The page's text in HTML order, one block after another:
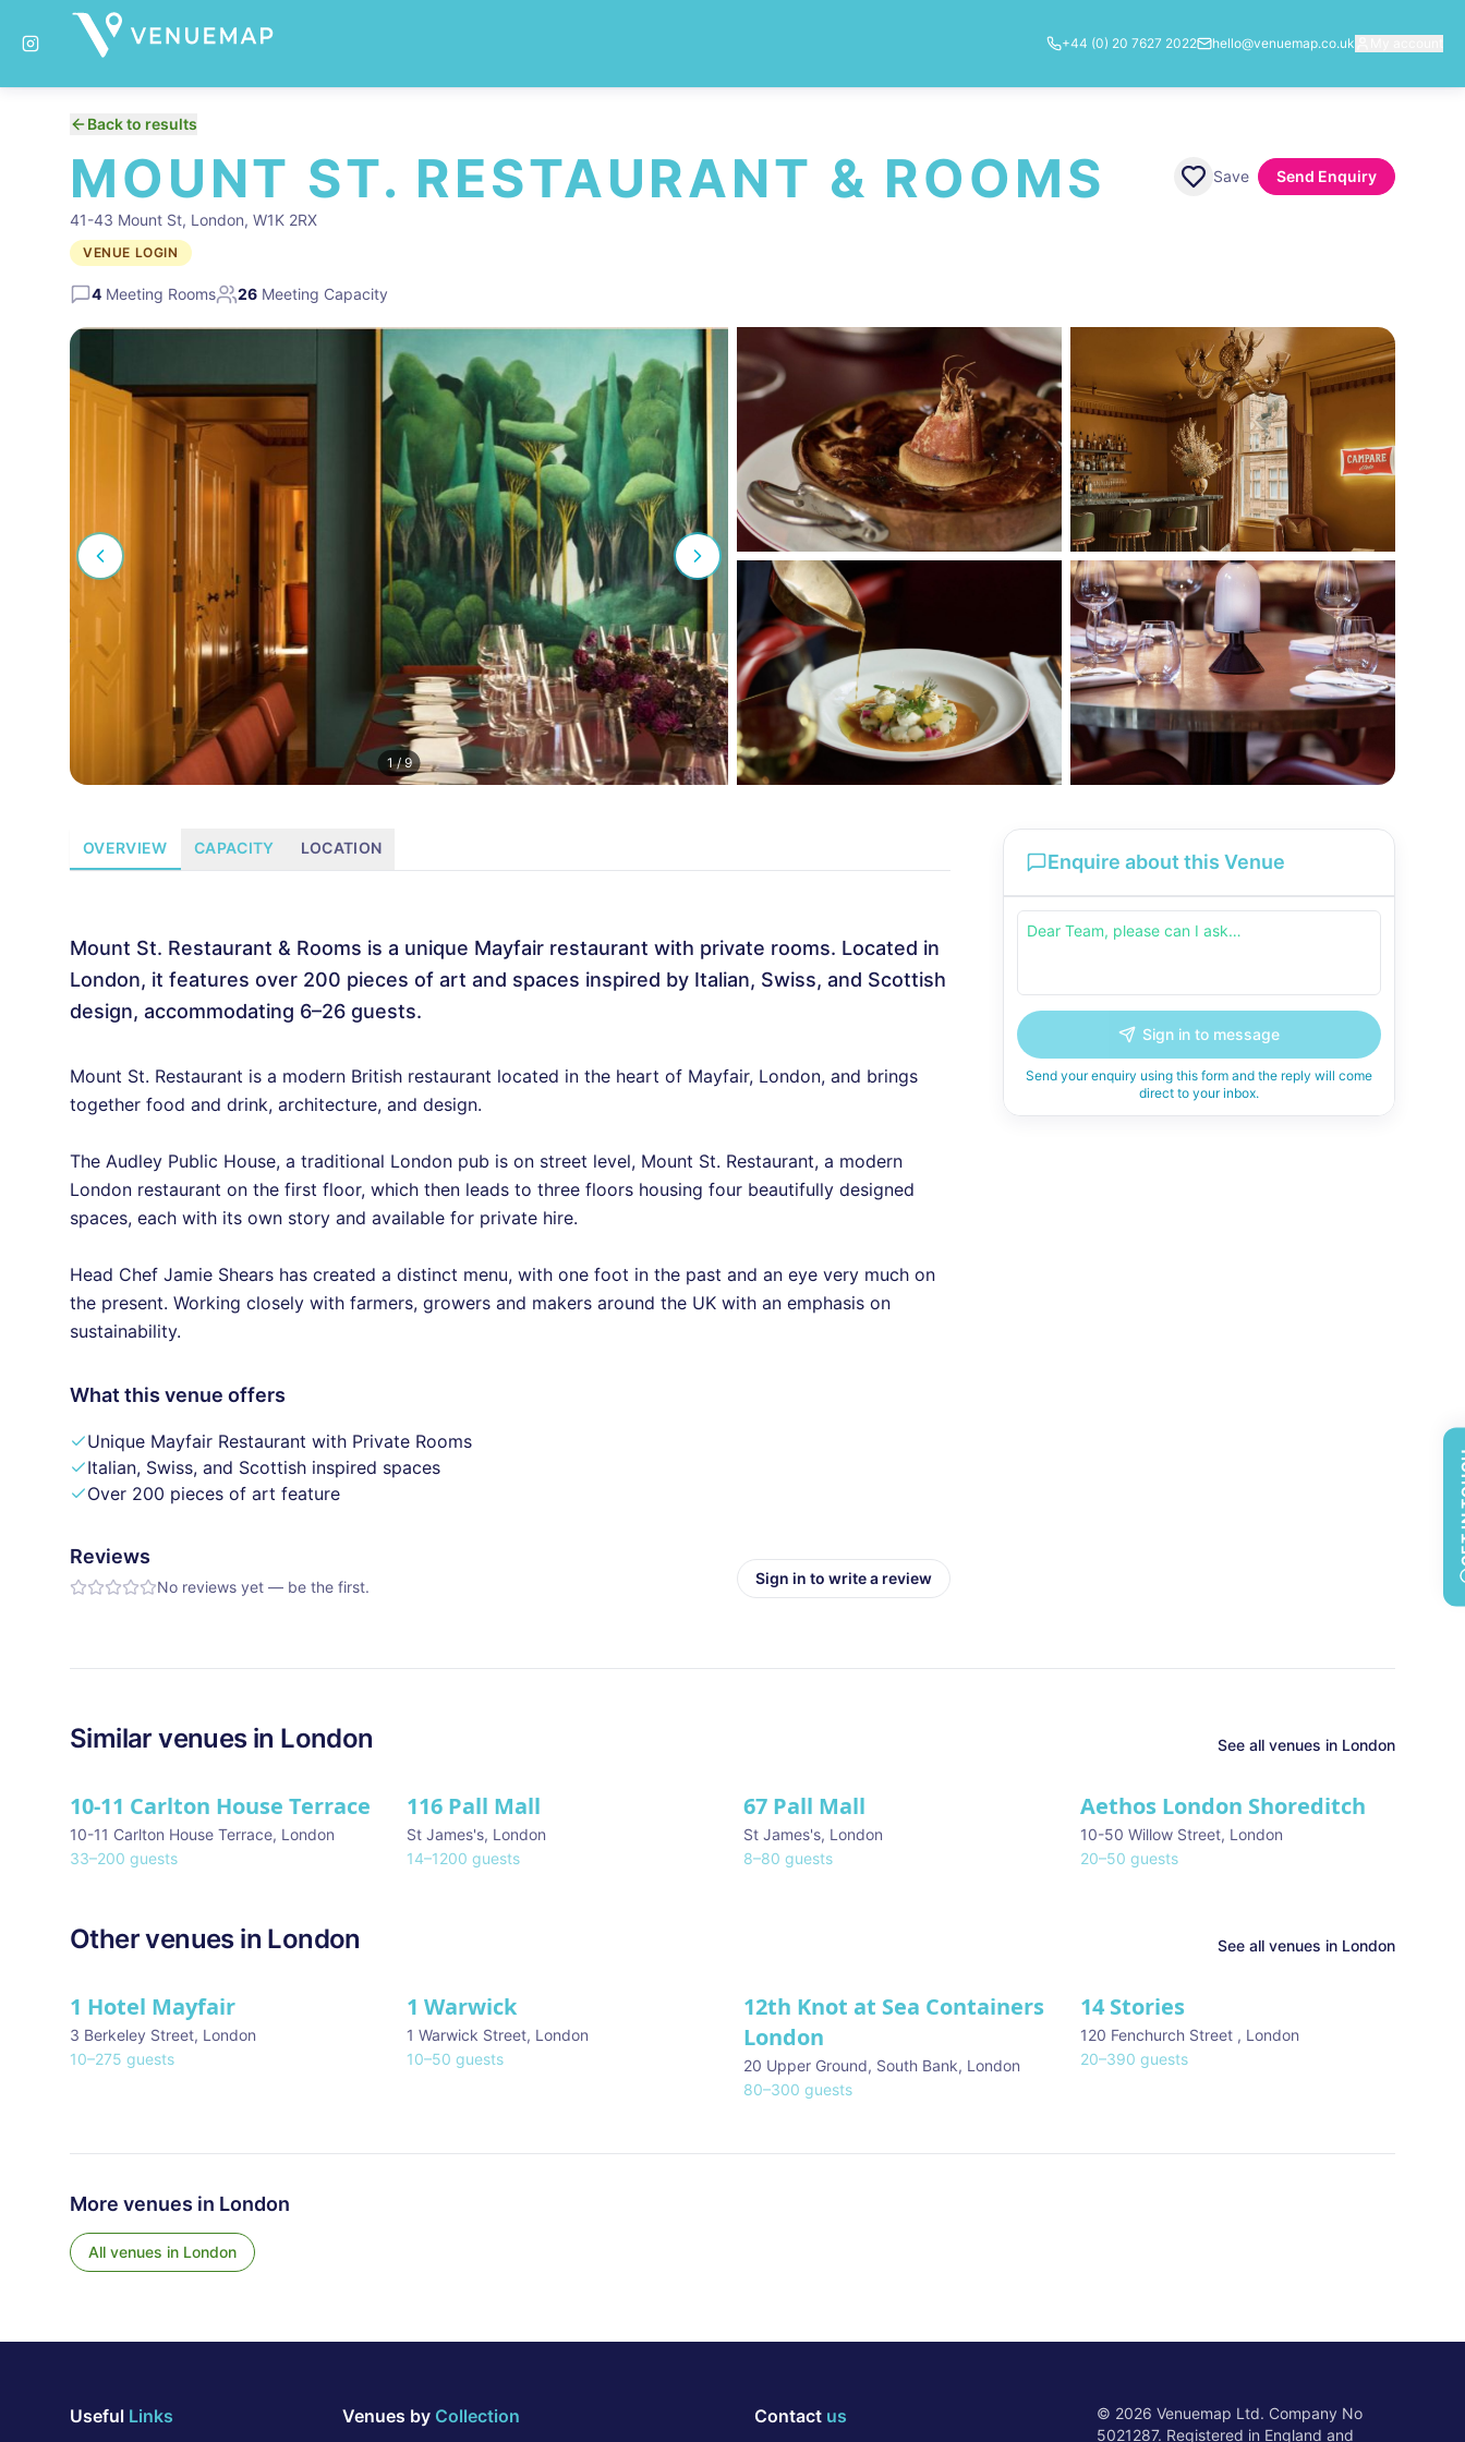
+44 (0) 20 7627 2022 hello@venuemap.co.uk
Back to results
MOUNT ST. RESTAURANT & ROOMS
41-43 Mount St, London, W1K 2RX
VENUE LOGIN
4 Meeting Rooms 26 Meeting Capacity
Save Send Enquiry
1/9
OVERVIEW CAPACITY LOCATION
Mount St. Restaurant & Rooms is a unique Mayfair restaurant with private rooms. Located in
London, it features over 200 pieces of art and spaces inspired by Italian, Swiss, and Scottish
design, accommodating 6–26 guests.
Mount St. Restaurant is a modern British restaurant located in the heart of Mayfair, London, and brings
together food and drink, architecture, and design.
The Audley Public House, a traditional London pub is on street level, Mount St. Restaurant, a modern
London restaurant on the first floor, which then leads to three floors housing four beautifully designed
spaces, each with its own story and available for private hire.
Head Chef Jamie Shears has created a distinct menu, with one foot in the past and an eye very much on
the present. Working closely with farmers, growers and makers around the UK with an emphasis on
sustainability.
What this venue offers
Unique Mayfair Restaurant with Private Rooms
Italian, Swiss, and Scottish inspired spaces
Over 200 pieces of art feature
Reviews
No reviews yet — be the first. Sign in to write a review
Enquire about this Venue
Sign in to message
Send your enquiry using this form and the reply will come
direct to your inbox.
Similarvenues in London See all venues in London
10-11 Carlton House Terrace
10-11 Carlton House Terrace, London
33–200 guests
★ We Love
116 Pall Mall
St James's, London
14–1200 guests
67 Pall Mall
St James's, London
8–80 guests
Aethos London Shoreditch
10-50 Willow Street, London
20–50 guests
Other venues in London See all venues in London
★ We Love
1 Hotel Mayfair
3 Berkeley Street, London
10–275 guests
1 Warwick
1 Warwick Street, London
10–50 guests
12th Knot at Sea Containers
London
20 Upper Ground, South Bank, London
80–300 guests
14 Stories
120 Fenchurch Street , London
20–390 guests
More venues in London
All venues in London
Useful Links Venues by Collection Contact us © 2026 Venuemap Ltd. Company No
5021287. Registered in England and